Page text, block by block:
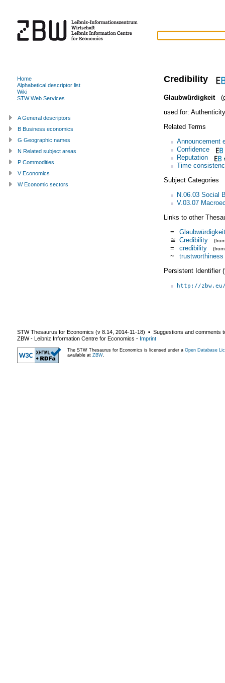
Credibility
Glaubwürdigkeit
used for: Authenticity
Related Terms
Announcement
Confidence
Reputation
Time
Subject Categories
N.06.03 Social
V.03.07
Links to other
=
Glaubwürdigkeit
≅ Credibility
= credibility
~
trustworthiness
Persistent Identifier
http://
Home
Alphabetical descriptor list
Wiki
STW Web Services
A General descriptors
B Business economics
G Geographic names
N Related subject areas
P Commodities
V Economics
W Economic sectors
STW Thesaurus for Economics (v 8.14 2014-11-18) ▪ Suggestions and comments
ZBW - Leibniz Information Centre for Economics - Imprint
The STW Thesaurus for Economics is licensed under a Open Database
available at ZBW